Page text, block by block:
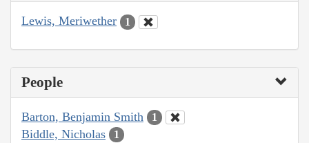
Lewis, Meriwether 1
People
Barton, Benjamin Smith 1
Biddle, Nicholas 1